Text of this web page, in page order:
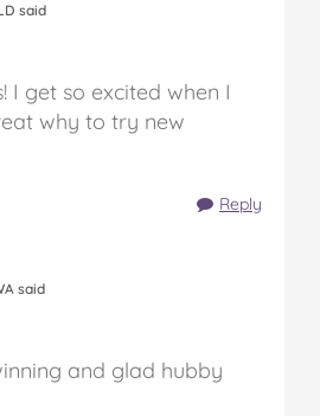
said
I get so excited when I
why to try new
Reply
said
and glad hubby